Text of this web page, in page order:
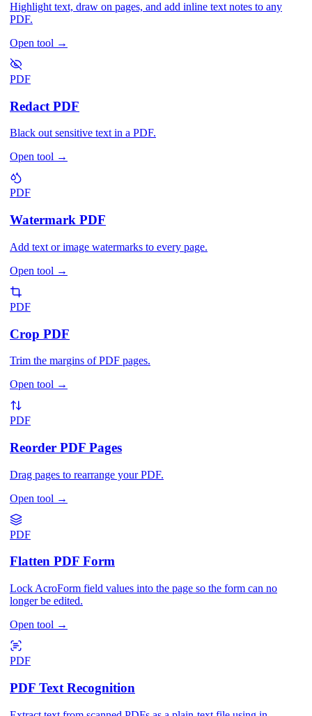
Highlight text, draw on pages, and add inline text notes to any
PDF.
Open tool →
PDF
Redact PDF
Black out sensitive text in a PDF.
Open tool →
PDF
Watermark PDF
Add text or image watermarks to every page.
Open tool →
PDF
Crop PDF
Trim the margins of PDF pages.
Open tool →
PDF
Reorder PDF Pages
Drag pages to rearrange your PDF.
Open tool →
PDF
Flatten PDF Form
Lock AcroForm field values into the page so the form can no
longer be edited.
Open tool →
PDF
PDF Text Recognition